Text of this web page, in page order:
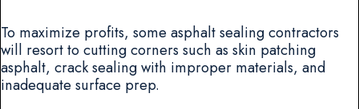
To maximize profits, some asphalt sealing contractors
will resort to cutting corners such as skin patching
asphalt, crack sealing with improper materials, and
inadequate surface prep.